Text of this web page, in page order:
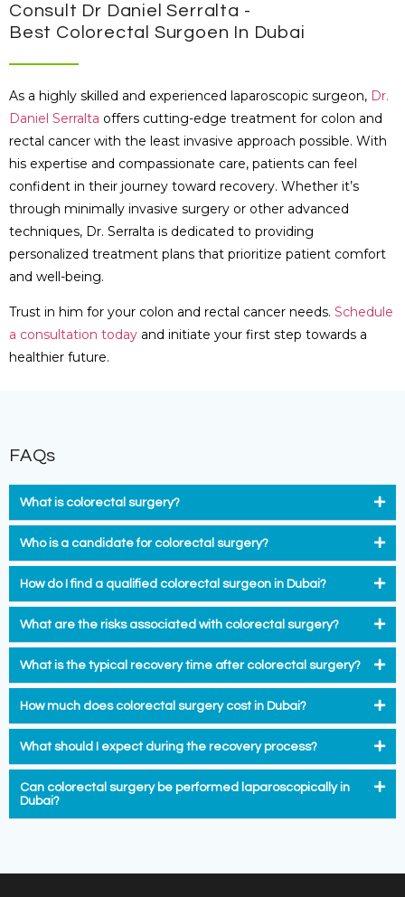
Consult Dr Daniel Serralta -
Best Colorectal Surgoen In Dubai
As a highly skilled and experienced laparoscopic surgeon, Dr.
Daniel Serralta offers cutting-edge treatment for colon and
rectal cancer with the least invasive approach possible. With
his expertise and compassionate care, patients can feel
confident in their journey toward recovery. Whether it’s
through minimally invasive surgery or other advanced
techniques, Dr. Serralta is dedicated to providing
personalized treatment plans that prioritize patient comfort
and well-being.
Trust in him for your colon and rectal cancer needs. Schedule
a consultation today and initiate your first step towards a
healthier future.
FAQs
What is colorectal surgery?
Who is a candidate for colorectal surgery?
How do I find a qualified colorectal surgeon in Dubai?
What are the risks associated with colorectal surgery?
What is the typical recovery time after colorectal surgery?
How much does colorectal surgery cost in Dubai?
What should I expect during the recovery process?
Can colorectal surgery be performed laparoscopically in
Dubai?